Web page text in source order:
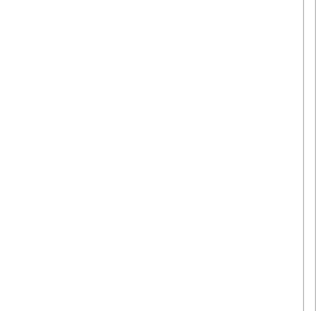
2004.08.20 Vol.02 ~ Ai
2004.08.20 Vol.02 ~ Ai